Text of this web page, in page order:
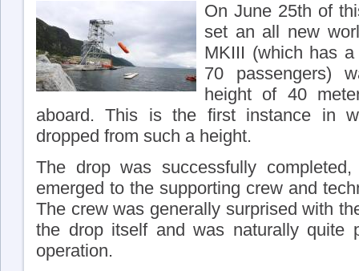
On June 25th of
set an all new
MKIII (which has
70 passengers)
height of 40
aboard. This is the first instance in
dropped from such a height.
The drop was successfully
emerged to the supporting crew and
The crew was generally surprised with
the drop itself and was naturally quite
operation.